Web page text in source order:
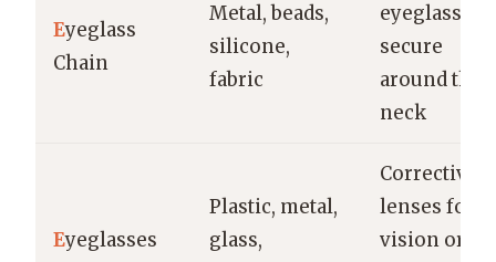
Eyeglass
Chain
Metal, beads,
silicone,
fabric
eyeglasses
secure
around the
neck
Eyeglasses
Plastic, metal,
glass,
Corrective
lenses for
vision or